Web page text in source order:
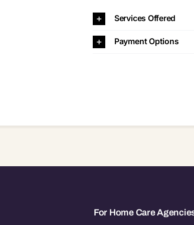
Services Offered
Payment Options
For Home Care